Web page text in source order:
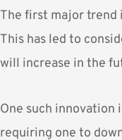
The first major trend
This has led to
will increase in the
One such
requiring one to